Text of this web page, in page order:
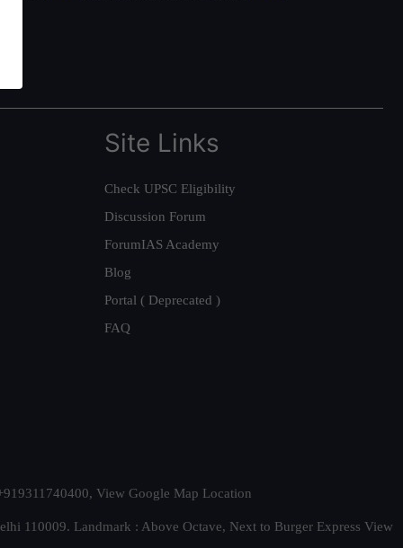
Site Links
Check UPSC Eligibility
Discussion Forum
ForumIAS Academy
Blog
Portal ( Deprecated )
FAQ
View Google Map Location
110009. Landmark : Above Octave, Next to Burger Express View